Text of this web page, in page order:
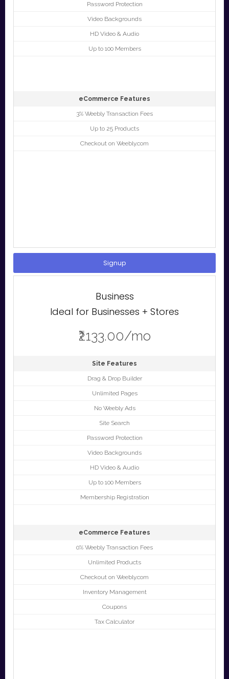
Password Protection
Video Backgrounds
HD Video & Audio
Up to 100 Members
eCommerce Features
3% Weebly Transaction Fees
Up to 25 Products
Checkout on Weebly.com
Signup
Business
Ideal for Businesses + Stores
₹2133.00/mo
Site Features
Drag & Drop Builder
Unlimited Pages
No Weebly Ads
Site Search
Password Protection
Video Backgrounds
HD Video & Audio
Up to 100 Members
Membership Registration
eCommerce Features
0% Weebly Transaction Fees
Unlimited Products
Checkout on Weebly.com
Inventory Management
Coupons
Tax Calculator